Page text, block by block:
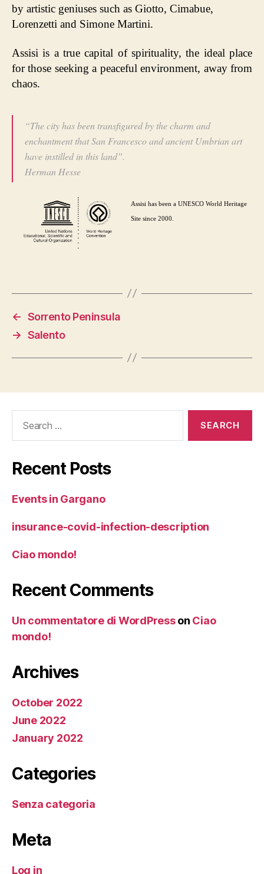
by artistic geniuses such as Giotto, Cimabue,
Lorenzetti and Simone Martini.
Assisi is a true capital of spirituality, the ideal place
for those seeking a peaceful environment, away from
chaos.
“The city has been transfigured by the charm and
enchantment that San Francesco and ancient Umbrian art
have instilled in this land”.
Herman Hesse
Assisi has been a UNESCO World Heritage
Site since 2000.
← Sorrento Peninsula
→ Salento
Recent Posts
Events in Gargano
insurance-covid-infection-description
Ciao mondo!
Recent Comments
Un commentatore di WordPresson Ciao
mondo!
Archives
October 2022
June 2022
January 2022
Categories
Senza categoria
Meta
Log in